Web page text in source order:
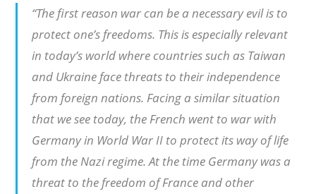
“The first reason war can be a necessary evil is to
protect one’s freedoms. This is especially relevant
in today’s world where countries such as Taiwan
and Ukraine face threats to their independence
from foreign nations. Facing a similar situation
that we see today, the French went to war with
Germany in World War II to protect its way of life
from the Nazi regime. At the time Germany was a
threat to the freedom of France and other